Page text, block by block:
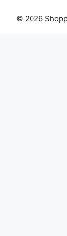
© 2026